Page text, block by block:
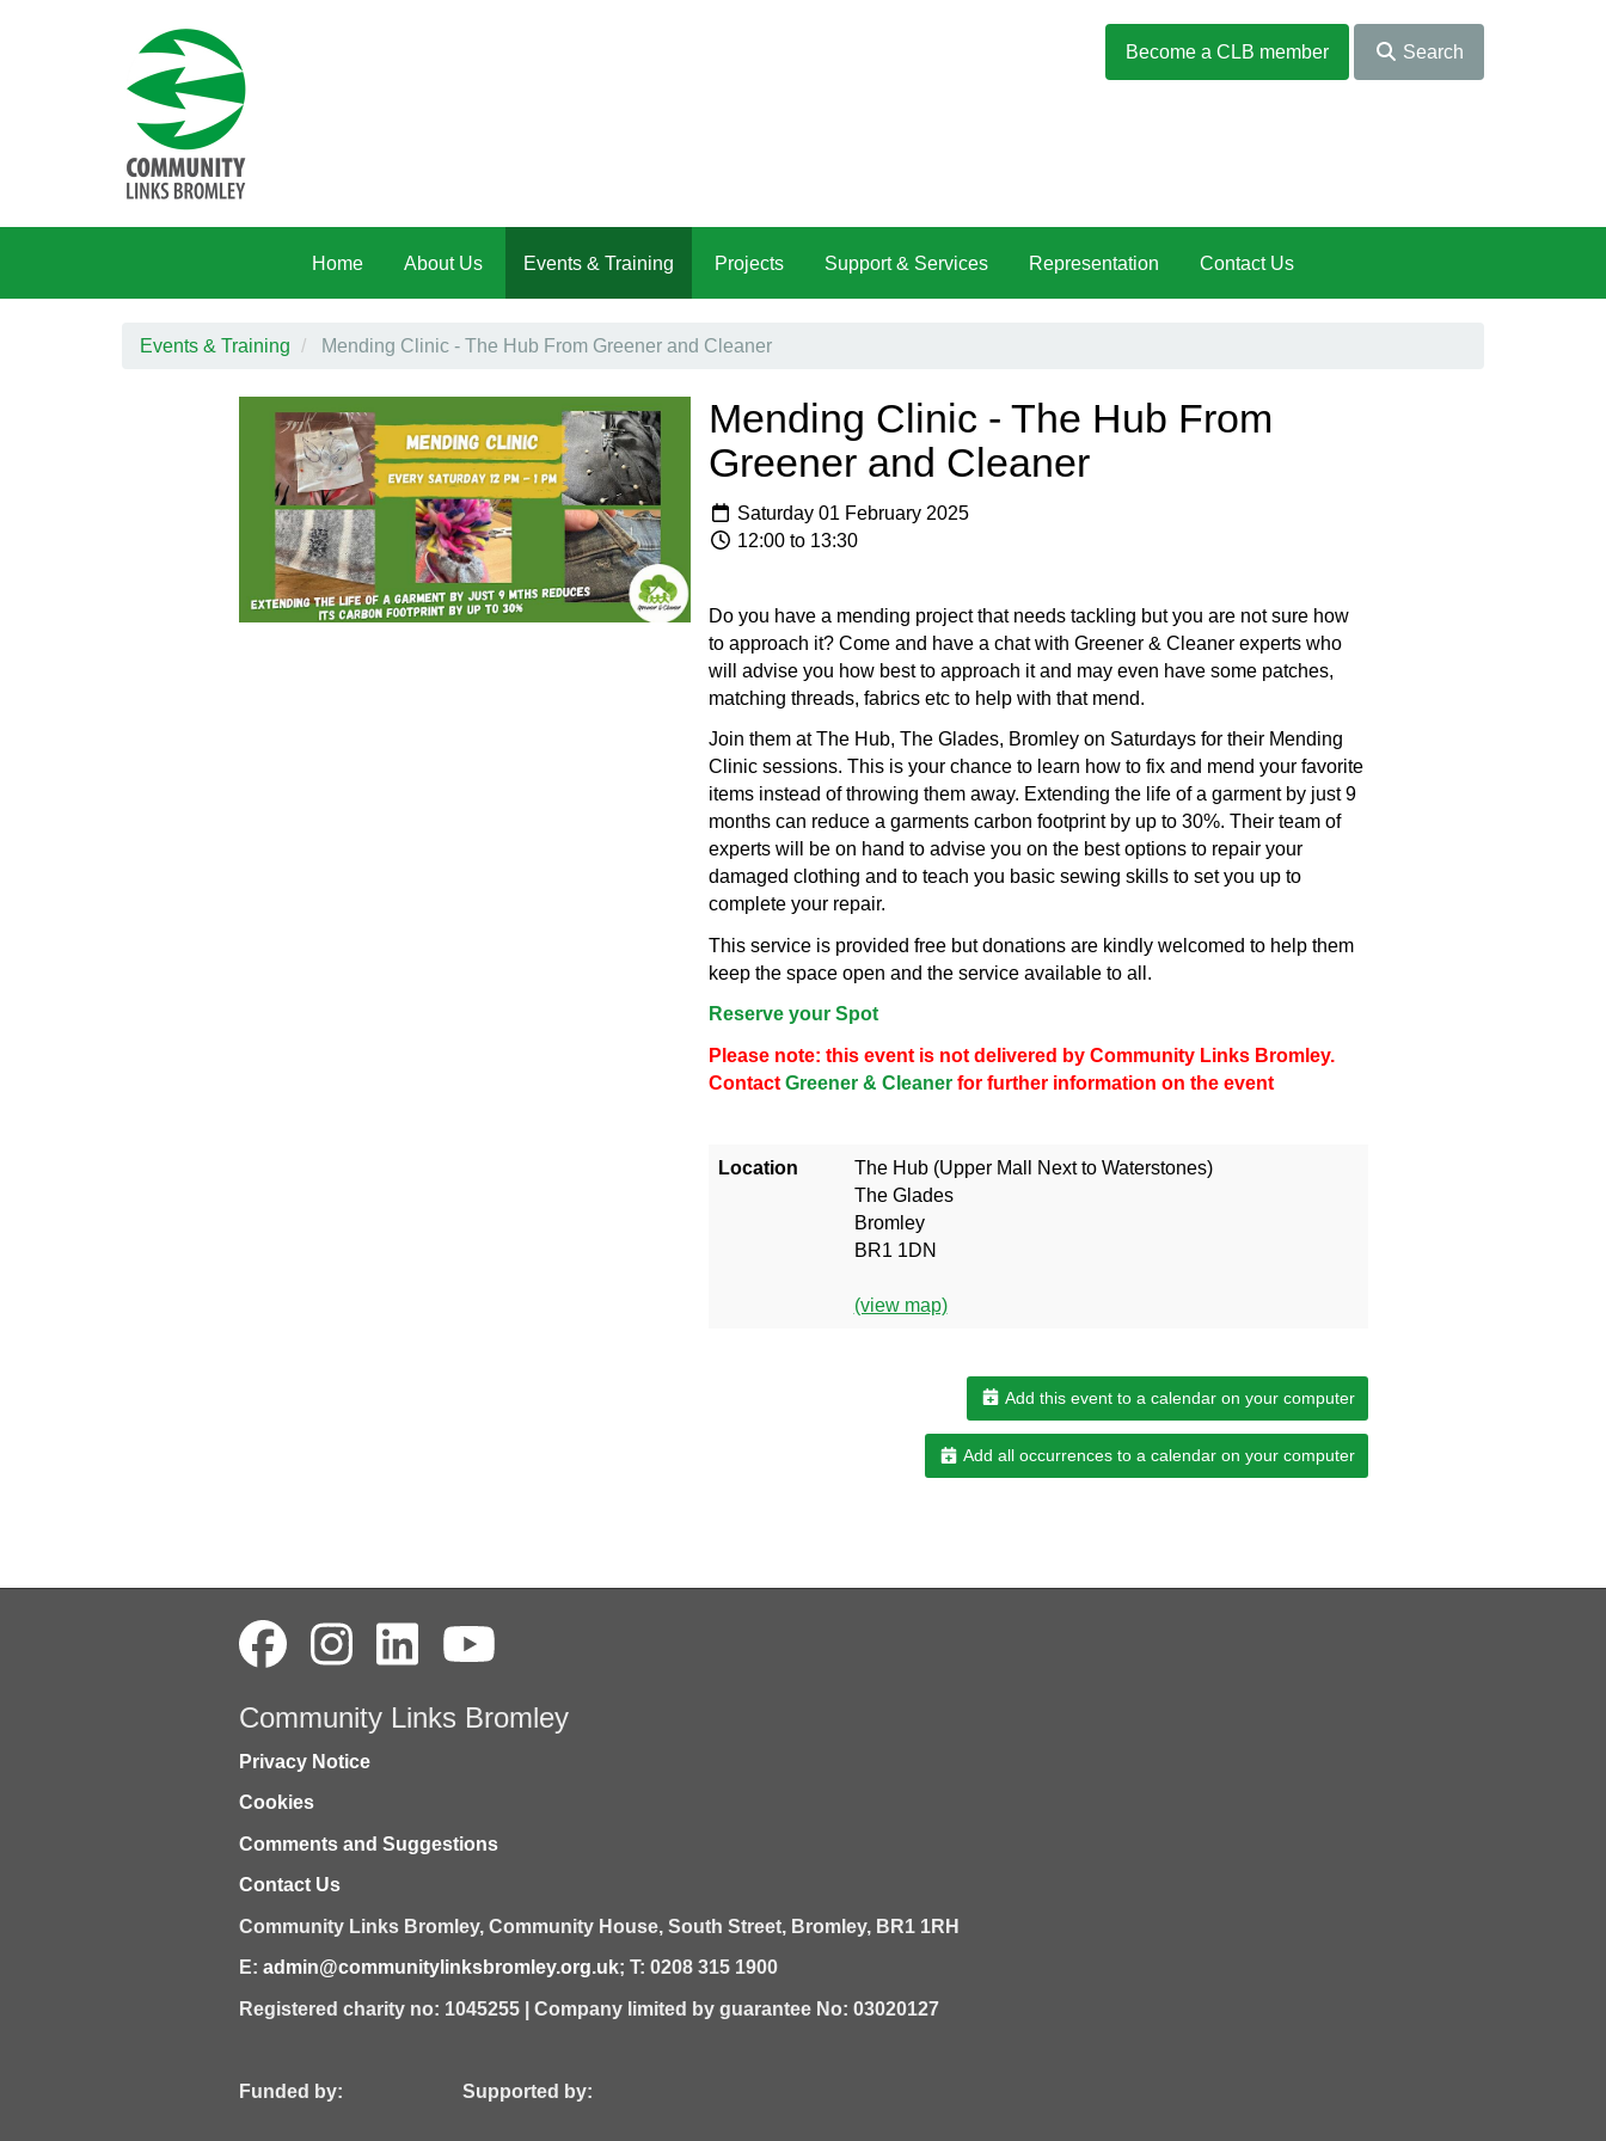
Become a CLB member
Search
Home About Us Events & Training Projects Support & Services Representation Contact Us
Events & Training Mending Clinic - The Hub From Greener and Cleaner
Mending Clinic - The Hub From
Greener and Cleaner
Saturday 01 February 2025
12:00 to 13:30
Do you have a mending project that needs tackling but you are not sure how
to approach it? Come and have a chat with Greener & Cleaner experts who
will advise you how best to approach it and may even have some patches,
matching threads, fabrics etc to help with that mend.
Join them at The Hub, The Glades, Bromley on Saturdays for their Mending
Clinic sessions. This is your chance to learn how to fix and mend your favorite
items instead of throwing them away. Extending the life of a garment by just 9
months can reduce a garments carbon footprint by up to 30%. Their team of
experts will be on hand to advise you on the best options to repair your
damaged clothing and to teach you basic sewing skills to set you up to
complete your repair.
This service is provided free but donations are kindly welcomed to help them
keep the space open and the service available to all.
Reserve your Spot
Please note: this event is not delivered by Community Links Bromley.
Contact Greener & Cleaner for further information on the event
Location
The Hub (Upper Mall Next to Waterstones)
The Glades
Bromley
BR1 1DN
(view map)
Add this event to a calendar on your computer
Add all occurrences to a calendar on your computer
Community Links Bromley
Privacy Notice
Cookies
Comments and Suggestions
Contact Us
Community Links Bromley, Community House, South Street, Bromley, BR1 1RH
E: admin@communitylinksbromley.org.uk; T: 0208 315 1900
Registered charity no: 1045255 | Company limited by guarantee No: 03020127
Funded by: Supported by: